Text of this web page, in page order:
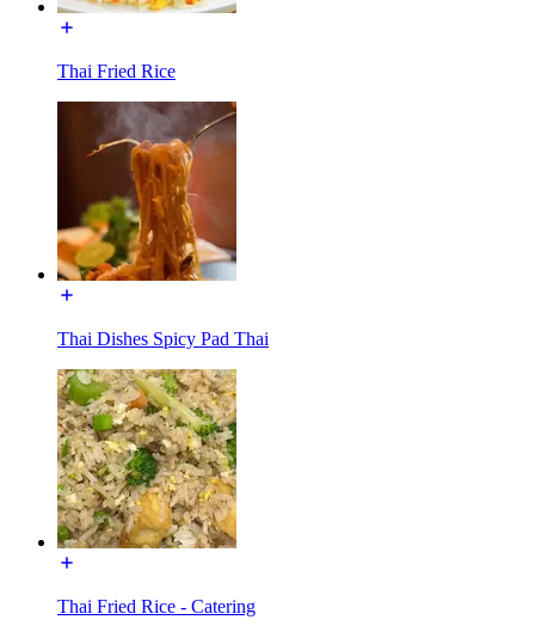
Thai Fried Rice
Thai Dishes Spicy Pad Thai
Thai Fried Rice - Catering